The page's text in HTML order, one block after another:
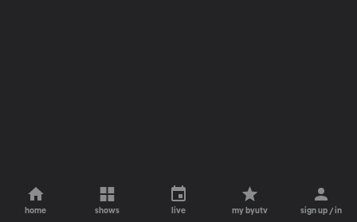
home shows live my byutv sign up / in